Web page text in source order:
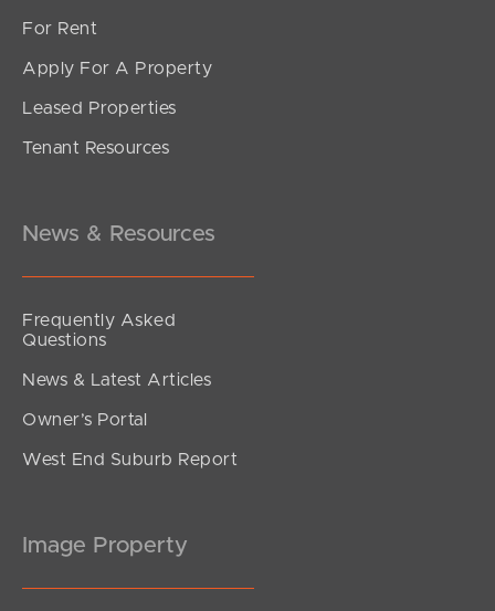
For Rent
Apply For A Property
Leased Properties
Tenant Resources
News & Resources
Frequently Asked
Questions
News & Latest Articles
Owner’s Portal
West End Suburb Report
Image Property